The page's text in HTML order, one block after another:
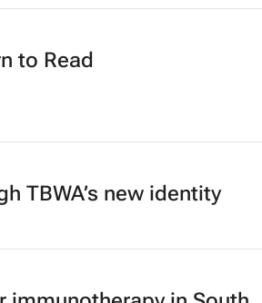
to Read
TBWA’s new identity